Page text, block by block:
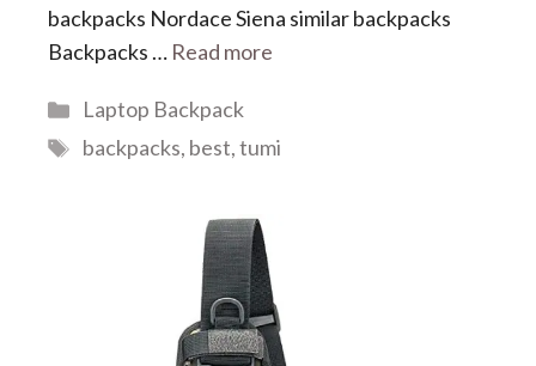
backpacks Nordace Siena similar backpacks
Backpacks … Read more
Categories
Laptop Backpack
Tags
backpacks, best,tumi